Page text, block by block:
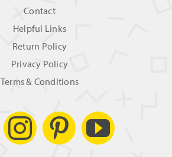
Contact
Helpful Links
Return Policy
Privacy Policy
Terms & Conditions